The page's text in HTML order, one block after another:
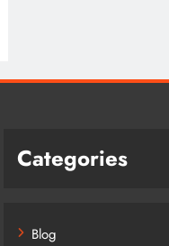
Categories
Blog